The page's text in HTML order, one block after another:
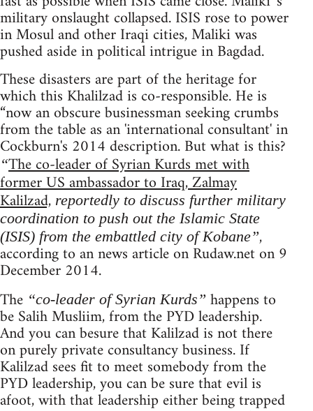
military onslaught collapsed. ISIS rose to power
in Mosul and other Iraqi cities, Maliki was
pushed aside in political intrigue in Bagdad.
These disasters are part of the heritage for
which this Khalilzad is co-responsible. He is
“now an obscure businessman seeking crumbs
from the table as an 'international consultant' in
Cockburn's 2014 description. But what is this?
“The co-leader of Syrian Kurds met with
former US ambassador to Iraq, Zalmay
Kalilzad, reportedly to discuss further military
coordination to push out the Islamic State
(ISIS) from the embattled city of Kobane”,
according to an news article on Rudaw.net on 9
December 2014.
The “co-leader of Syrian Kurds” happens to
be Salih Musliim, from the PYD leadership.
And you can besure that Kalilzad is not there
on purely private consultancy business. If
Kalilzad sees fit to meet somebody from the
PYD leadership, you can be sure that evil is
afoot, with that leadership either being trapped